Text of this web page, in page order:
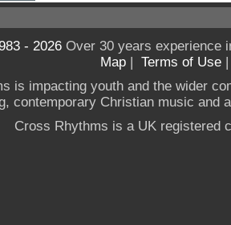
- 2026Over 30 years experience
Map | Terms of Use
is impacting youth and the wider
contemporary Christian music and
Cross Rhythms is a UK registered